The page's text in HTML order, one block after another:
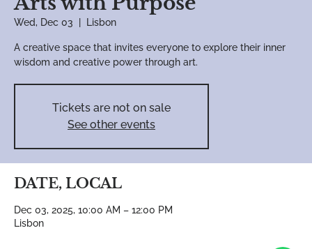
Wed, Dec 03 Lisbon
A creative space that invites everyone to explore their inner
wisdom and creative power through art.
Tickets are not on sale
See other events
DATE, LOCAL
Dec 03, 2025, 10:00 AM – 12:00 PM
Lisbon